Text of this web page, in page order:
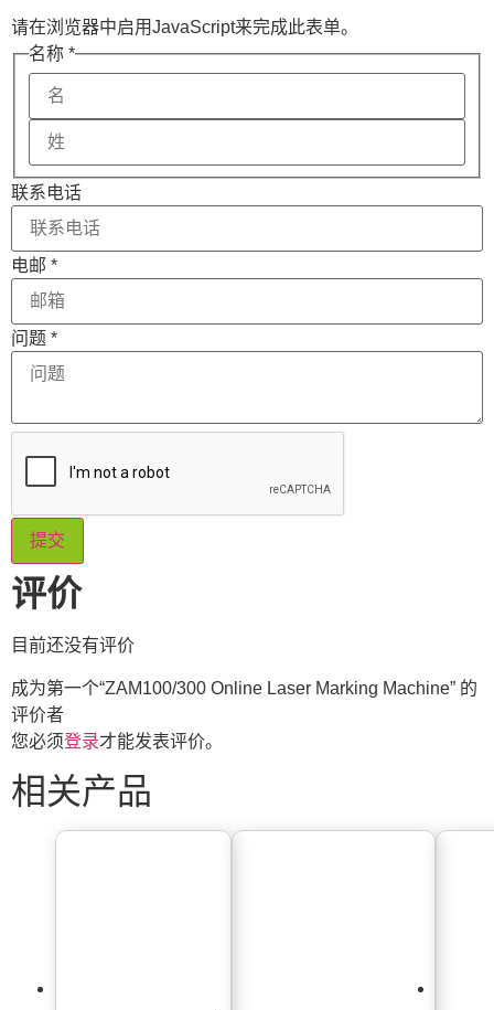
请在浏览器中启用JavaScript来完成此表单。
名称 *
联系电话
电邮 *
名
称
的
消
息
问题 *
提交
评价
目前还没有评价
成为第一个“ZAM100/300 Online Laser Marking Machine” 的
评价者
您必须登录才能发表评价。
相关产品